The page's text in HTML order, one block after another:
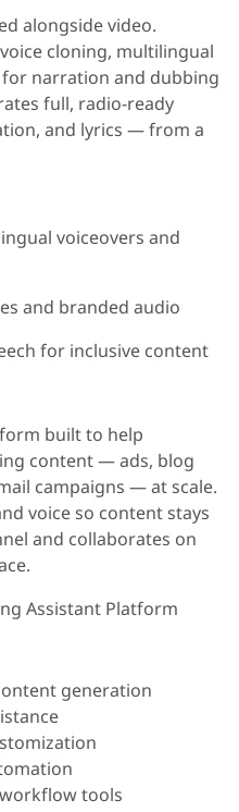
alongside video.
cloning, multilingual
narration and dubbing
full, radio-ready
and lyrics — from a
voiceovers and
and branded audio
for inclusive content
built to help
content — ads, blog
campaigns — at scale.
voice so content stays
and collaborates on
Assistant Platform
generation
tools